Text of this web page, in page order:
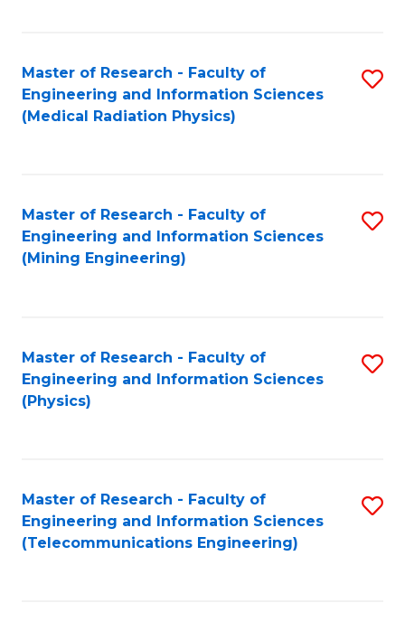
Master of Research - Faculty of
Engineering and Information Sciences
(Medical Radiation Physics)
Master of Research - Faculty of
Engineering and Information Sciences
(Mining Engineering)
Master of Research - Faculty of
Engineering and Information Sciences
(Physics)
Master of Research - Faculty of
Engineering and Information Sciences
(Telecommunications Engineering)